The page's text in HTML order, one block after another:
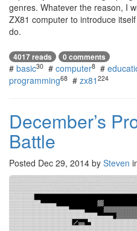
genres. Whatever the reason, I
ZX81 computer to introduce
do.
4017 reads 0 comments
# basic30 # computer8 #
programming68 # zx81 224
December’s
Battle
Posted Dec 29, 2014 by Steven